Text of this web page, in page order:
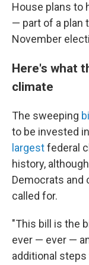
House plans to
— part of a plan
November
Here's what
climate
The sweeping bill
to be invested
largestfederal
history,
Democrats and
called for.
"This bill is the
ever — ever —
additional